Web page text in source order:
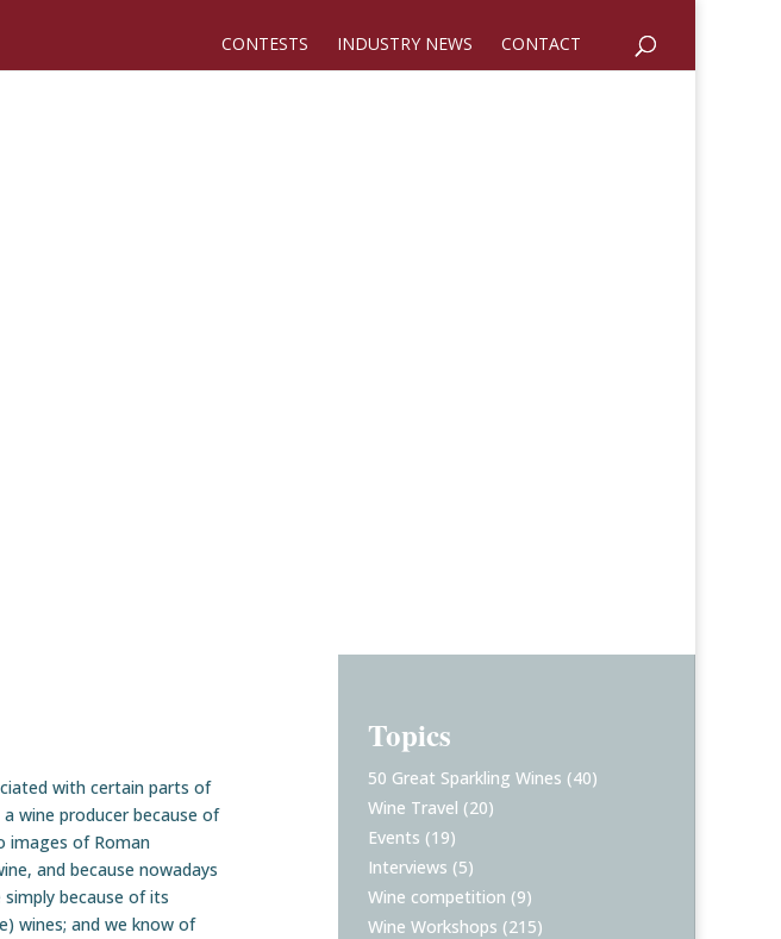
CONTESTS INDUSTRY NEWS CONTACT
with certain parts of
wine producer because of
images of Roman
and because nowadays
because of its
wines; and we know of
Topics
50 Great Sparkling Wines (40)
Wine Travel (20)
Events (19)
Interviews (5)
Wine competition (9)
Wine Workshops (215)